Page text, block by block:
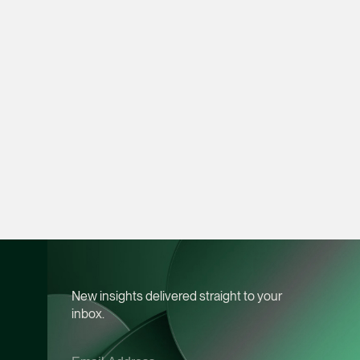
Claudia Hui
New insights delivered straight to your
inbox.